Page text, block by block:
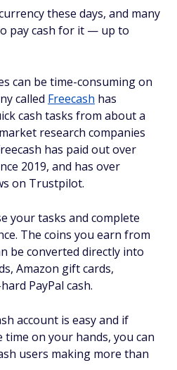
these days, and many
pay cash for it — up to
can be time-consuming on
called Freecash has
cash tasks from about a
research companies
has paid out over
2019, and has over
on Trustpilot.
your tasks and complete
The coins you earn from
be converted directly into
Amazon gift cards,
PayPal cash.
account is easy and if
time on your hands, you can
users making more than